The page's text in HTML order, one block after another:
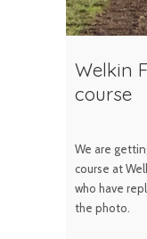
Welkin
course
We are
course at
who have
the photo.